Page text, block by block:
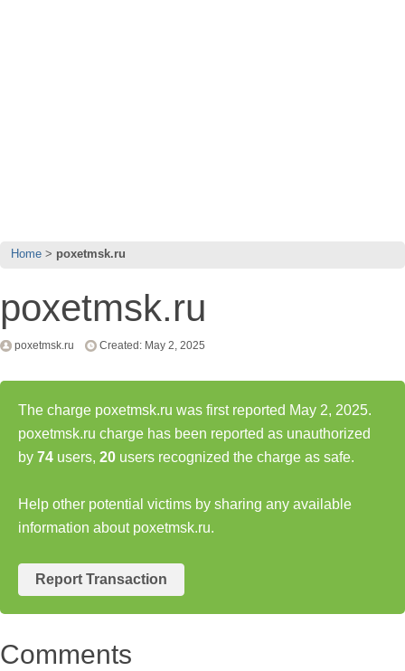
Home poxetmsk.ru
poxetmsk.ru
poxetmsk.ru Created: May 2, 2025
The charge poxetmsk.ru was first reported May 2, 2025.
poxetmsk.ru charge has been reported as unauthorized
by 74 users, 20 users recognized the charge as safe.
Help other potential victims by sharing any available
information about poxetmsk.ru.
Report Transaction
Comments